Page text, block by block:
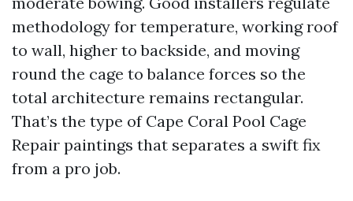
methodology for temperature, working roof
to wall, higher to backside, and moving
round the cage to balance forces so the
total architecture remains rectangular.
That’s the type of Cape Coral Pool Cage
Repair paintings that separates a swift fix
from a pro job.